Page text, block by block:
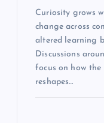
Curiosity grows
change across
altered learning
Discussions
focus on how
reshapes…